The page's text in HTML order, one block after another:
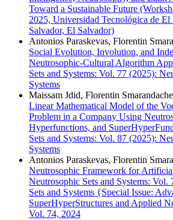
Toward a Sustainable Future
2025, Universidad Tecnológica de El
Salvador, El Salvador)
Antonios Paraskevas, Florentin
Social Evolution, Involution, and
Neutrosophic-Cultural Algorithm
Sets and Systems: Vol. 77 (2025):
Systems
Maissam Jdid, Florentin
Linear Mathematical Model of the
Problem in a Company Using
Hyperfunctions, and
Sets and Systems: Vol. 87 (2025):
Systems
Antonios Paraskevas, Florentin
Neutrosophic Framework for
Neutrosophic Sets and Systems:
Sets and Systems {Special Issue:
SuperHyperStructures and Applied
Vol. 74, 2024